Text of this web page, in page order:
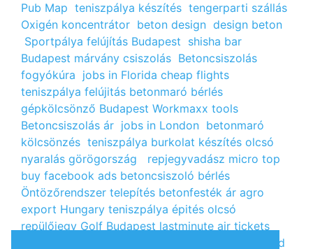
Pub Map teniszpálya készítés tengerparti szállás
Oxigén koncentrátor beton design design beton
Sportpálya felújítás Budapest shisha bar
Budapest márvány csiszolás Betoncsiszolás
fogyókúra jobs in Florida cheap flights
teniszpálya felújitás betonmaró bérlés
gépkölcsönző Budapest Workmaxx tools
Betoncsiszolás ár jobs in London betonmaró
kölcsönzés teniszpálya burkolat készítés olcsó
nyaralás görögország
repjegyvadász micro top
buy facebook ads betoncsiszoló bérlés
Öntözőrendszer telepítés betonfesték ár agro
export Hungary teniszpálya épités olcsó
repülőjegy Golf Budapest lastminute air tickets
kalcium klorid